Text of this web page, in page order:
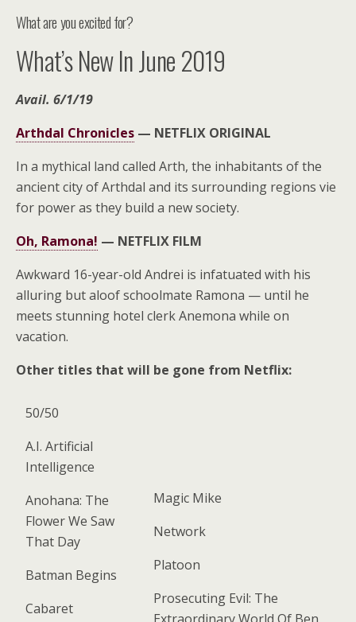
What are you excited for?
What’s New In June 2019
Avail. 6/1/19
Arthdal Chronicles — NETFLIX ORIGINAL
In a mythical land called Arth, the inhabitants of the
ancient city of Arthdal and its surrounding regions vie
for power as they build a new society.
Oh, Ramona! — NETFLIX FILM
Awkward 16-year-old Andrei is infatuated with his
alluring but aloof schoolmate Ramona — until he
meets stunning hotel clerk Anemona while on
vacation.
Other titles that will be gone from Netflix:
50/50
A.I. Artificial
Intelligence
Anohana: The
Flower We Saw
That Day
Batman Begins
Cabaret
Magic Mike
Network
Platoon
Prosecuting Evil: The